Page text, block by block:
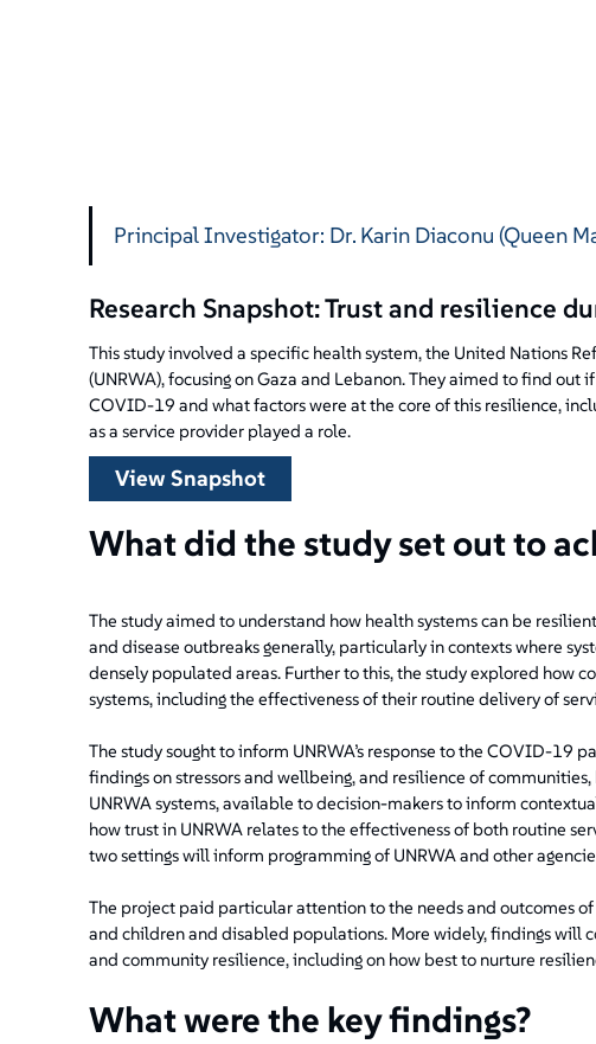
Principal Investigator: Dr. Karin Diaconu (Queen
Research Snapshot: Trust and resilience
This study involved a specific health system, the United Nations
(UNRWA), focusing on Gaza and Lebanon. They aimed to find out
COVID-19 and what factors were at the core of this resilience,
as a service provider played a role.
View Snapshot
What did the study set out to
The study aimed to understand how health systems can be
and disease outbreaks generally, particularly in contexts where
densely populated areas. Further to this, the study explored how
systems, including the effectiveness of their routine delivery of
The study sought to inform UNRWA’s response to the COVID-19
findings on stressors and wellbeing, and resilience of
UNRWA systems, available to decision-makers to inform
how trust in UNRWA relates to the effectiveness of both routine
two settings will inform programming of UNRWA and other
The project paid particular attention to the needs and outcomes
and children and disabled populations. More widely, findings will
and community resilience, including on how best to nurture
What were the key findings?